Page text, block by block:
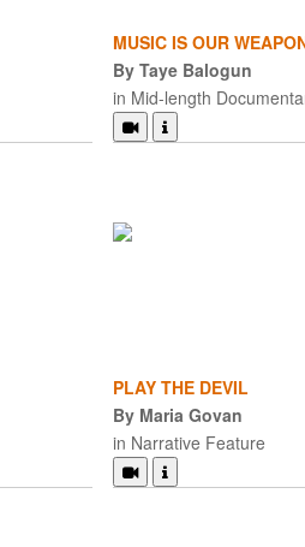
MUSIC IS OUR
By Taye Balogun
in Mid-length
PLAY THE DEVIL
By Maria Govan
in Narrative Feature